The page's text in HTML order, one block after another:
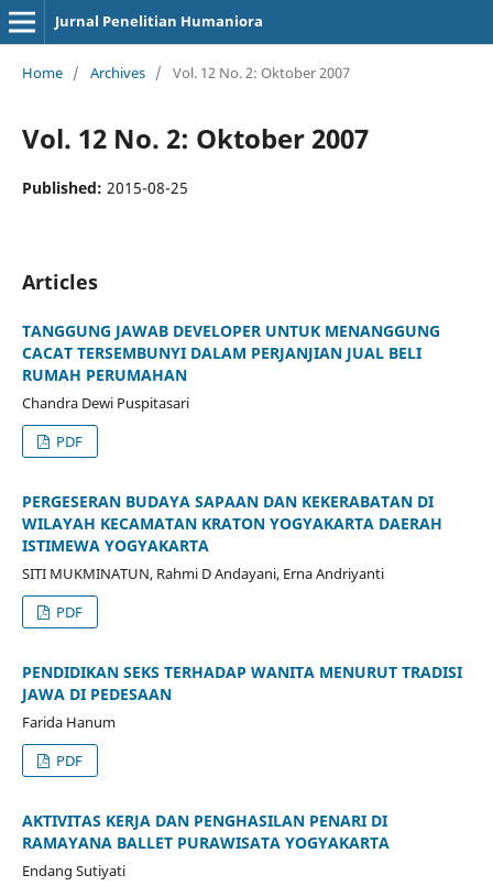
Jurnal Penelitian Humaniora
Home / Archives / Vol. 12 No. 2: Oktober 2007
Vol. 12 No. 2: Oktober 2007
Published: 2015-08-25
Articles
TANGGUNG JAWAB DEVELOPER UNTUK MENANGGUNG
CACAT TERSEMBUNYI DALAM PERJANJIAN JUAL BELI
RUMAH PERUMAHAN
Chandra Dewi Puspitasari
PDF
PERGESERAN BUDAYA SAPAAN DAN KEKERABATAN DI
WILAYAH KECAMATAN KRATON YOGYAKARTA DAERAH
ISTIMEWA YOGYAKARTA
SITI MUKMINATUN, Rahmi D Andayani, Erna Andriyanti
PDF
PENDIDIKAN SEKS TERHADAP WANITA MENURUT TRADISI
JAWA DI PEDESAAN
Farida Hanum
PDF
AKTIVITAS KERJA DAN PENGHASILAN PENARI DI
RAMAYANA BALLET PURAWISATA YOGYAKARTA
Endang Sutiyati